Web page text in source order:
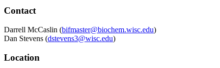
Contact
Darrell McCaslin (bifmaster@biochem.wisc.edu)
Dan Stevens (dstevens3@wisc.edu)
Location